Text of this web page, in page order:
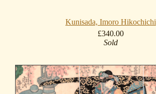
Kunisada, Imoro Hikochichi
£340.00
Sold